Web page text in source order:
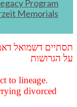
Program
Memorials
over to slavery,
תסתיים דשמואל
על הגרושות
to lineage.
divorced